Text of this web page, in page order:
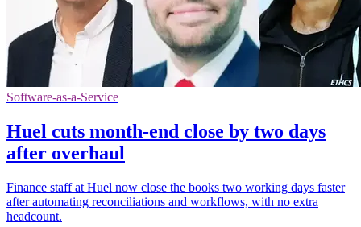
Software-as-a-Service
Huel cuts month-end close by two days
after overhaul
Finance staff at Huel now close the books two working days faster
after automating reconciliations and workflows, with no extra
headcount.